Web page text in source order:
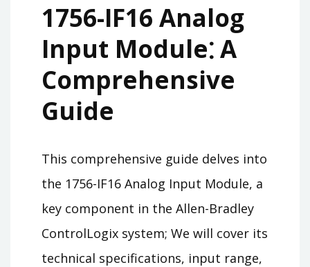
1756-IF16 Analog
Input Module⁚ A
Comprehensive
Guide
This comprehensive guide delves into
the 1756-IF16 Analog Input Module, a
key component in the Allen-Bradley
ControlLogix system; We will cover its
technical specifications, input range,